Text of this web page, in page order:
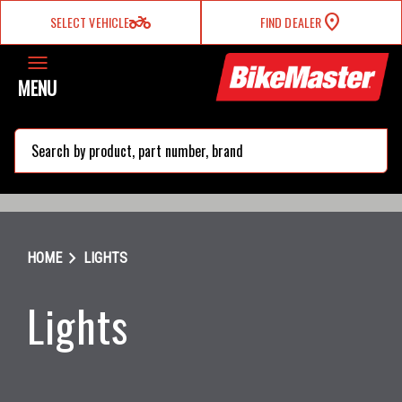
SELECT VEHICLEtwo_wheeler FIND DEALER
MENU
HOMEchevron_right LIGHTS
Lights